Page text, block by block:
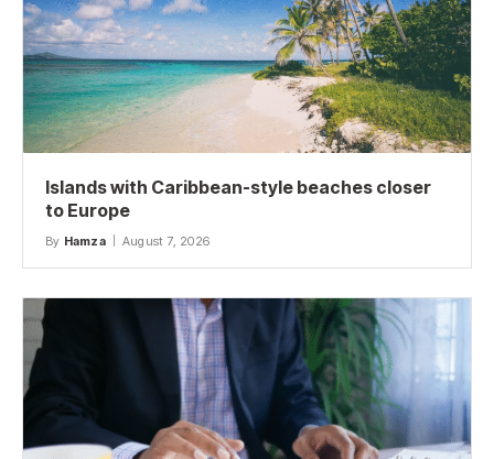
Islands with Caribbean-style beaches closer
to Europe
By Hamza August 7, 2026